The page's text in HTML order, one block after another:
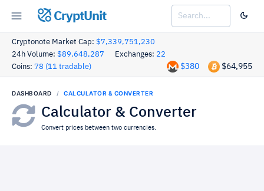
CryptUnit
Cryptonote Market Cap: $7,339,751,230
24h Volume: $89,648,287 Exchanges: 22
Coins: 78 (11 tradable) $64,955
$380
DASHBOARD CALCULATOR & CONVERTER
Calculator & Converter
Convert prices between two currencies.